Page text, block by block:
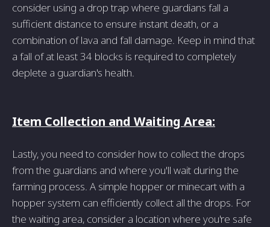
consider using a drop trap where guardians fall a
sufficient distance to ensure instant death, or a
combination of lava and fall damage. Keep in mind that
a fall of at least 34 blocks is required to completely
deplete a guardian's health.
Item Collection and Waiting Area:
Lastly, you need to consider how to collect the drops
from the guardians and where you'll wait during the
farming process. A simple hopper or minecart with a
hopper system can efficiently collect all the drops. For
the waiting area, consider a location where you're safe